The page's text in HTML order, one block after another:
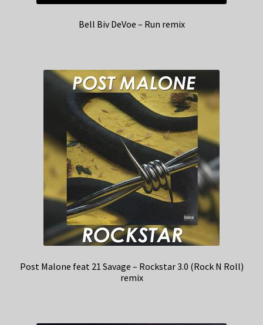
Bell Biv DeVoe – Run remix
Post Malone feat 21 Savage – Rockstar 3.0 (Rock N Roll)
remix